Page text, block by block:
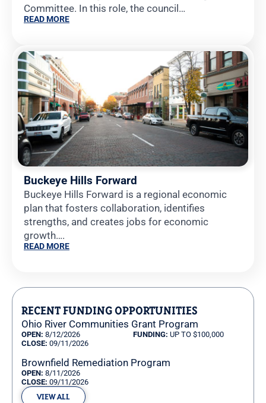
Committee. In this role, the council…
READ MORE
Buckeye Hills Forward
Buckeye Hills Forward is a regional economic
plan that fosters collaboration, identifies
strengths, and creates jobs for economic
growth….
READ MORE
RECENT FUNDING OPPORTUNITIES
Ohio River Communities Grant Program
OPEN: 8/12/2026
CLOSE: 09/11/2026
FUNDING: UP TO $100,000
Brownfield Remediation Program
OPEN: 8/11/2026
CLOSE: 09/11/2026
VIEW ALL